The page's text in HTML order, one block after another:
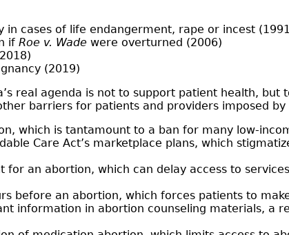
cases of life endangerment, rape or incest
if Roe v. Wade were overturned (2006)
(2019)
real agenda is not to support patient health,
barriers for patients and providers imposed
which is tantamount to a ban for many low-
Care Act’s marketplace plans, which
an abortion, which can delay access to
before an abortion, which forces patients to
information in abortion counseling materials, a